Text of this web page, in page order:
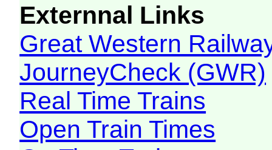
Externnal Links
Great Western
JourneyCheck (GWR)
Real Time Trains
Open Train Times